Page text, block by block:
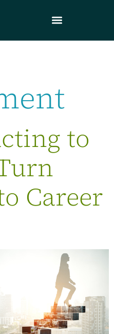
to
Career